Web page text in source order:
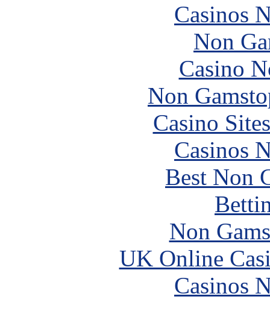
Casinos
Non
Casino
Non
Casino
Casinos
Best Non
Non
UK Online
Casinos